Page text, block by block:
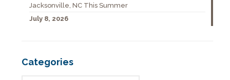
Jacksonville, NC This Summer
July 8, 2026
Categories